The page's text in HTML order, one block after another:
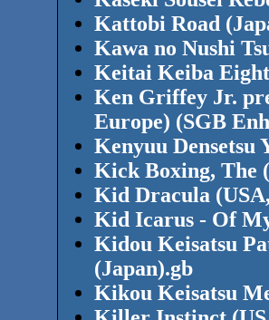
Kattobi Road
Kawa no Nushi
Keitai Keiba
Ken Griffey Jr.
Europe) (SGB
Kenyuu Densetsu
Kick Boxing, The
Kid Dracula
Kid Icarus - Of
Kidou Keisatsu
(Japan).gb
Kikou Keisatsu